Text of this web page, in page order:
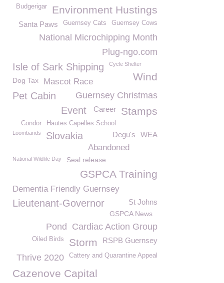
Environment Hustings
Budgerigar
Guernsey Cows
Guernsey Cats
Santa Paws
National Microchipping Month
Plug-ngo.com
Isle of Sark Shipping Cycle Shelter
Wind
Dog Tax Mascot Race
Guernsey Christmas
Pet Cabin
Event
Stamps
Career
Hautes Capelles School
Condor
Loombands Slovakia WEA
Degu's
Abandoned
National Wildlife Day Seal release
GSPCA Training
Dementia Friendly Guernsey
Lieutenant-Governor St Johns
GSPCA News
Cardiac Action Group
Pond
RSPB Guernsey
Storm
Oiled Birds
Cattery and Quarantine Appeal
Thrive 2020
Cazenove Capital